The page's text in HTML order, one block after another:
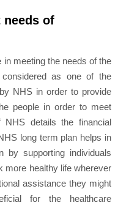
needs of
meeting the needs of the
as one of the
NHS in order to provide
people in order to meet
details the financial
long term plan helps in
by supporting individuals
more healthy life wherever
assistance they might
for the healthcare